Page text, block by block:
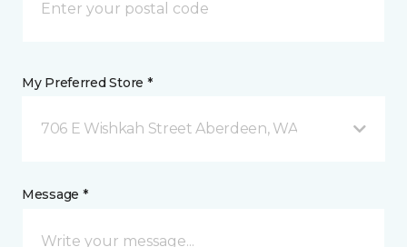
My Preferred Store *
706 E Wishkah Street Aberdeen, WA
Message *